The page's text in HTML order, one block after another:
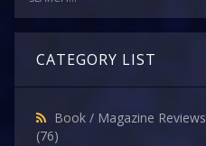
CATEGORY LIST
Book / Magazine Reviews
(76)